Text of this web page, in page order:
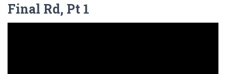
Final Rd, Pt 1